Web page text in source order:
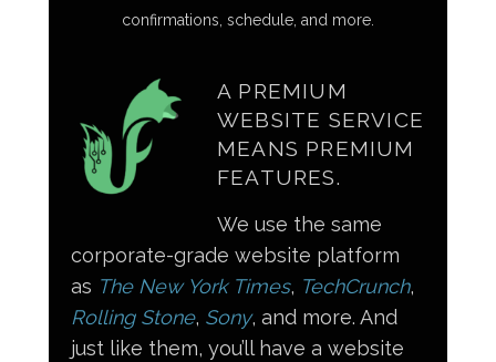
confirmations, schedule, and more.
A PREMIUM
WEBSITE SERVICE
MEANS PREMIUM
FEATURES.
We use the same
corporate-grade website platform
as The New York Times, TechCrunch,
Rolling Stone, Sony, and more. And
just like them, you’ll have a website